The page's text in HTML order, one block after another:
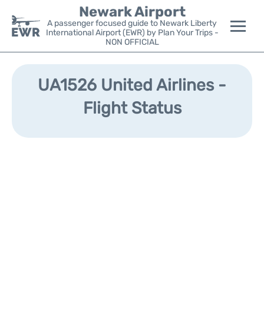
Newark Airport
A passenger focused guide to Newark Liberty
International Airport (EWR) by Plan Your Trips -
NON OFFICIAL
Flights&Airlines +
Parking
UA1526 United Airlines -
Flight Status